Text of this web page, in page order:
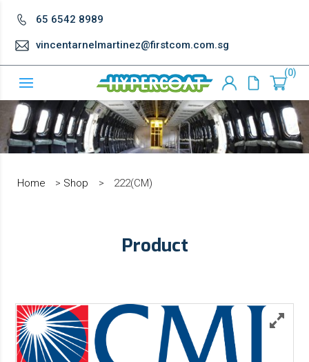
65 6542 8989
vincentarnelmartinez@firstcom.com.sg
0
Home > Shop > 222(CM)
Product